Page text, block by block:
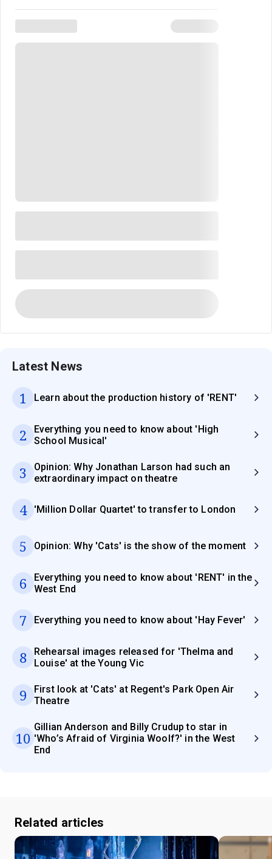
Latest News
1 Learn about the production history of 'RENT'
2
Everything you need to know about 'High
School Musical'
3
Opinion: Why Jonathan Larson had such an
extraordinary impact on theatre
4 'Million Dollar Quartet' to transfer to London
5 Opinion: Why 'Cats' is the show of the moment
6
Everything you need to know about 'RENT' in the
West End
7 Everything you need to know about 'Hay Fever'
8
Rehearsal images released for 'Thelma and
Louise' at the Young Vic
9
First look at 'Cats' at Regent's Park Open Air
Theatre
10
Gillian Anderson and Billy Crudup to star in
'Who’s Afraid of Virginia Woolf?' in the West
End
Related articles